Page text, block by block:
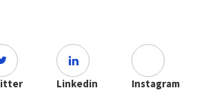
Linkedin Instagram